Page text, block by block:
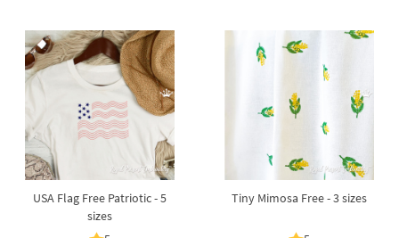
USA Flag Free Patriotic - 5
sizes
Tiny Mimosa Free - 3 sizes